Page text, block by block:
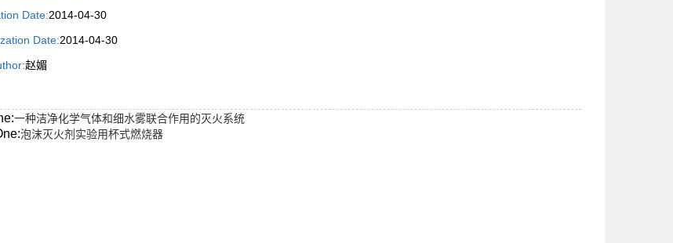
Date:2014-04-30
Date:2014-04-30
赵媚
一种洁净化学气体和细水雾联合作用的灭火系统
泡沫灭火剂实验用杯式燃烧器